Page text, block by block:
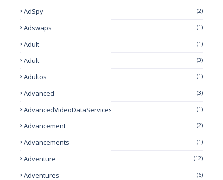
AdSpy (2)
Adswaps (1)
Adult (1)
Adult (3)
Adultos (1)
Advanced (3)
AdvancedVideoDataServices (1)
Advancement (2)
Advancements (1)
Adventure (12)
Adventures (6)